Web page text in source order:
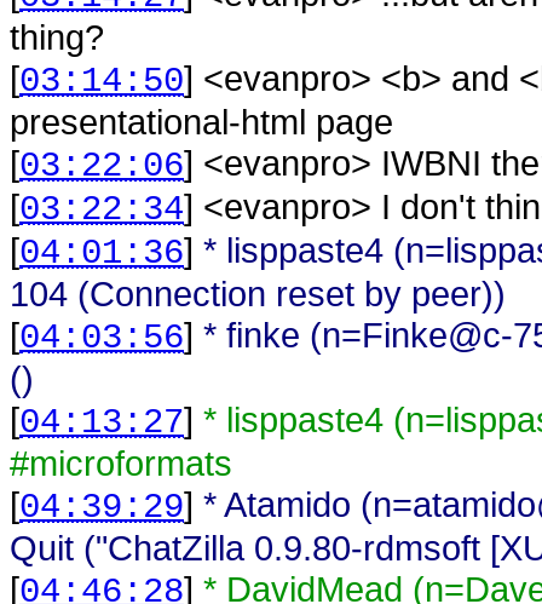
thing?
[03:14:50] <evanpro> <b> and
presentational-html page
[03:22:06] <evanpro> IWBNI
[03:22:34] <evanpro> I don't
[04:01:36] * lisppaste4
104 (Connection reset by peer))
[04:03:56] * finke (n=Finke@c-
()
[04:13:27] * lisppaste4
#microformats
[04:39:29] * Atamido
Quit ("ChatZilla 0.9.80-rdmsoft
[04:46:28] * DavidMead